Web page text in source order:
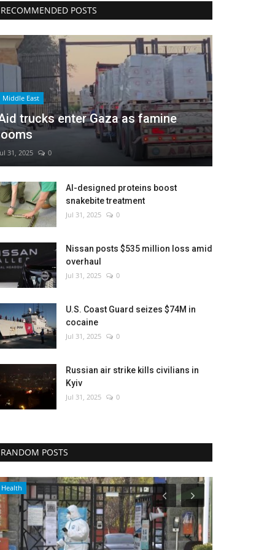
RECOMMENDED POSTS
Middle East
trucks enter Gaza as famine
31, 2025 0
AI-designed proteins boost
snakebite treatment
Jul 31, 2025 0
Nissan posts $535 million loss amid
overhaul
Jul 31, 2025 0
U.S. Coast Guard seizes $74M in
cocaine
Jul 31, 2025 0
Russian air strike kills civilians in
Kyiv
Jul 31, 2025 0
RANDOM POSTS
World Affairs